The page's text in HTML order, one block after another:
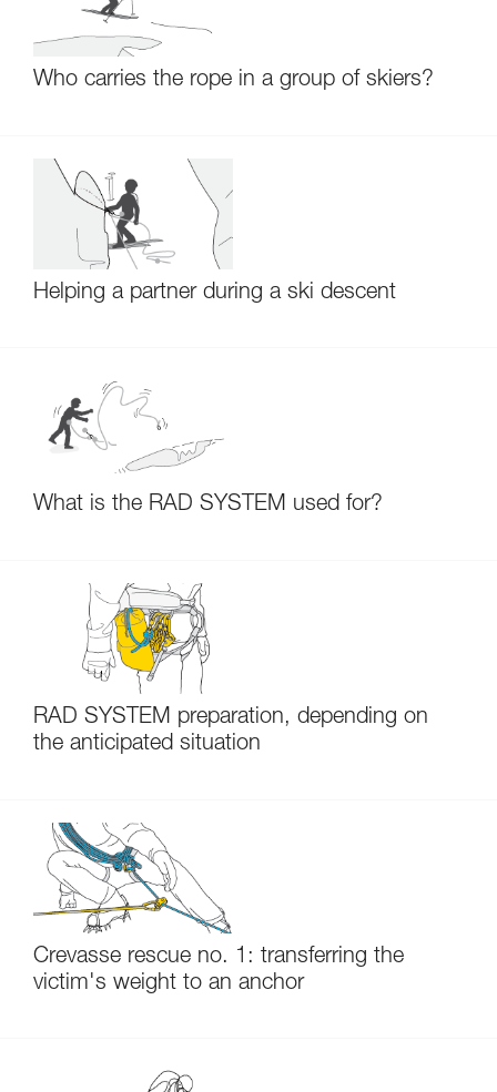
Who carries the rope in a group of skiers?
Helping a partner during a ski descent
What is the RAD SYSTEM used for?
RAD SYSTEM preparation, depending on
the anticipated situation
Crevasse rescue no. 1: transferring the
victim's weight to an anchor